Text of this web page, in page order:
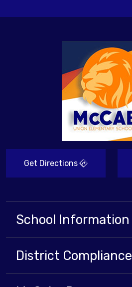
Get Directions
School Information
District Compliance